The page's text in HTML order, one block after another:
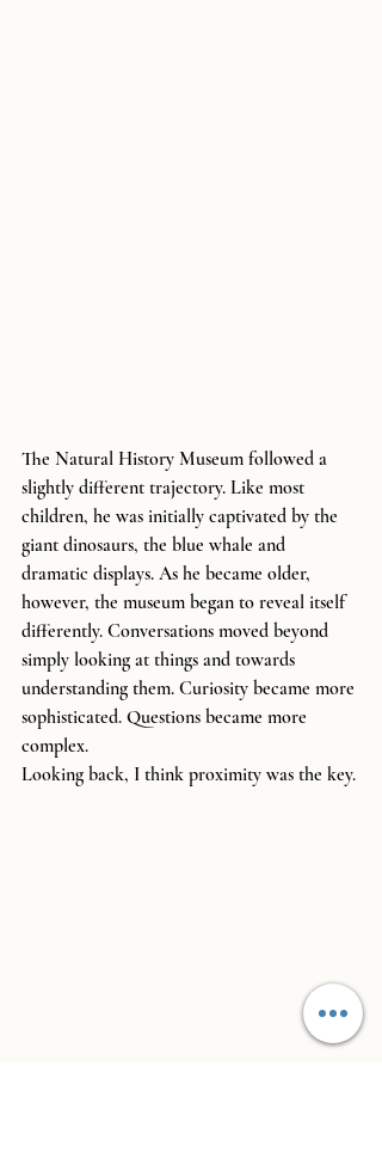
The Natural History Museum followed a
slightly different trajectory. Like most
children, he was initially captivated by the
giant dinosaurs, the blue whale and
dramatic displays. As he became older,
however, the museum began to reveal itself
differently. Conversations moved beyond
simply looking at things and towards
understanding them. Curiosity became more
sophisticated. Questions became more
complex.
Looking back, I think proximity was the key.